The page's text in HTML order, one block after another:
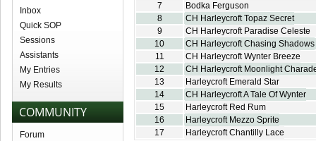
Inbox
Quick SOP
Sessions
Assistants
My Entries
My Results
COMMUNITY
Forum
7
Bodka Ferguson
8
CH Harleycroft Topaz Secret
9
CH Harleycroft Paradise Celeste
10
CH Harleycroft Chasing Shadows
11
CH Harleycroft Wynter Breeze
12
CH Harleycroft Moonlight
13
Harleycroft Emerald Star
14
CH Harleycroft A Tale Of Wynter
15
Harleycroft Red Rum
16
Harleycroft Mezzo Sprite
17
Harleycroft Chantilly Lace